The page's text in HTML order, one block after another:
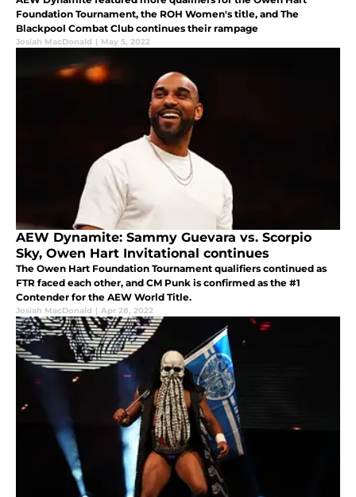
Foundation Tournament, the ROH Women's title, and The
Blackpool Combat Club continues their rampage
Josiah MacDonald | May 5, 2022
AEW Dynamite: Sammy Guevara vs. Scorpio
Sky, Owen Hart Invitational continues
The Owen Hart Foundation Tournament qualifiers continued as
FTR faced each other, and CM Punk is confirmed as the #1
Contender for the AEW World Title.
Josiah MacDonald | Apr 28, 2022